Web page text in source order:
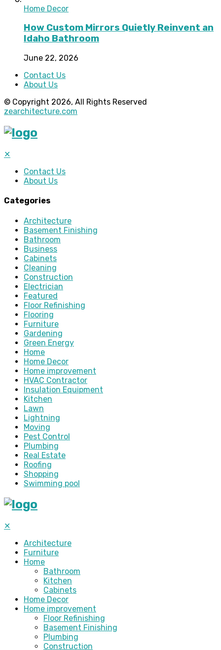
Home Decor
How Custom Mirrors Quietly Reinvent an
Idaho Bathroom
June 22, 2026
Contact Us
About Us
© Copyright 2026, All Rights Reserved
zearchitecture.com
✕
Contact Us
About Us
Categories
Architecture
Basement Finishing
Bathroom
Business
Cabinets
Cleaning
Construction
Electrician
Featured
Floor Refinishing
Flooring
Furniture
Gardening
Green Energy
Home
Home Decor
Home improvement
HVAC Contractor
Insulation Equipment
Kitchen
Lawn
Lightning
Moving
Pest Control
Plumbing
Real Estate
Roofing
Shopping
Swimming pool
✕
Architecture
Furniture
Home
Bathroom
Kitchen
Cabinets
Home Decor
Home improvement
Floor Refinishing
Basement Finishing
Plumbing
Construction